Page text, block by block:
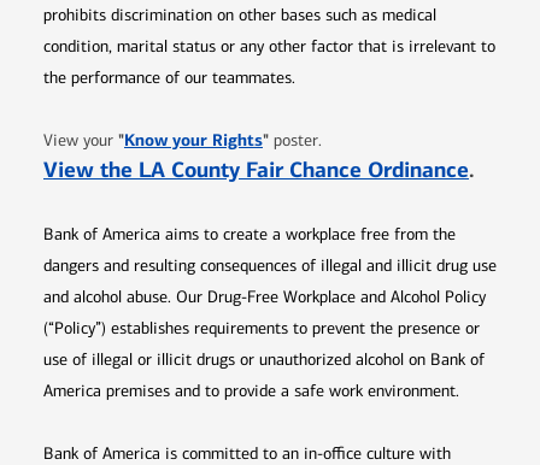
prohibits discrimination on other bases such as medical
condition, marital status or any other factor that is irrelevant to
the performance of our teammates.
View your "Know your RightsOpens in new window
" poster.
View the LA County Fair Chance Ordinance.
Bank of America aims to create a workplace free from the
dangers and resulting consequences of illegal and illicit drug use
and alcohol abuse. Our Drug-Free Workplace and Alcohol Policy
(“Policy”) establishes requirements to prevent the presence or
use of illegal or illicit drugs or unauthorized alcohol on Bank of
America premises and to provide a safe work environment.
Bank of America is committed to an in-office culture with